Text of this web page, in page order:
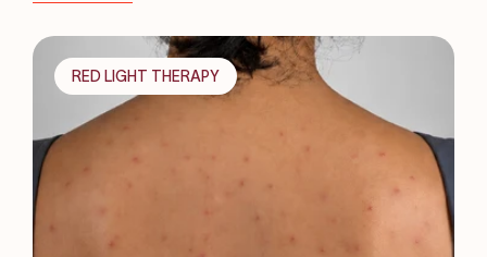
RED LIGHT THERAPY